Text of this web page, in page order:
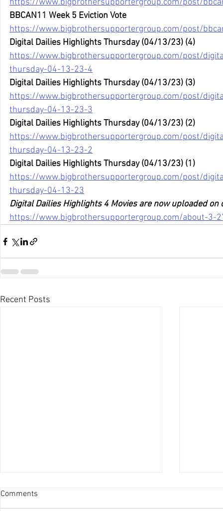
https://www.bigbrothersupportergroup.com/post/
BBCAN11 Week 5 Eviction Vote
https://www.bigbrothersupportergroup.com/post/
Digital Dailies Highlights Thursday (04/13/23) (4)
https://www.bigbrothersupportergroup.com/post/
thursday-04-13-23-4
Digital Dailies Highlights Thursday (04/13/23) (3)
https://www.bigbrothersupportergroup.com/post/
thursday-04-13-23-3
Digital Dailies Highlights Thursday (04/13/23) (2)
https://www.bigbrothersupportergroup.com/post/
thursday-04-13-23-2
Digital Dailies Highlights Thursday (04/13/23) (1)
https://www.bigbrothersupportergroup.com/post/
thursday-04-13-23
Digital Dailies Highlights 4 Movies are now uploaded on
https://www.bigbrothersupportergroup.com/about-3-
Recent Posts
Comments